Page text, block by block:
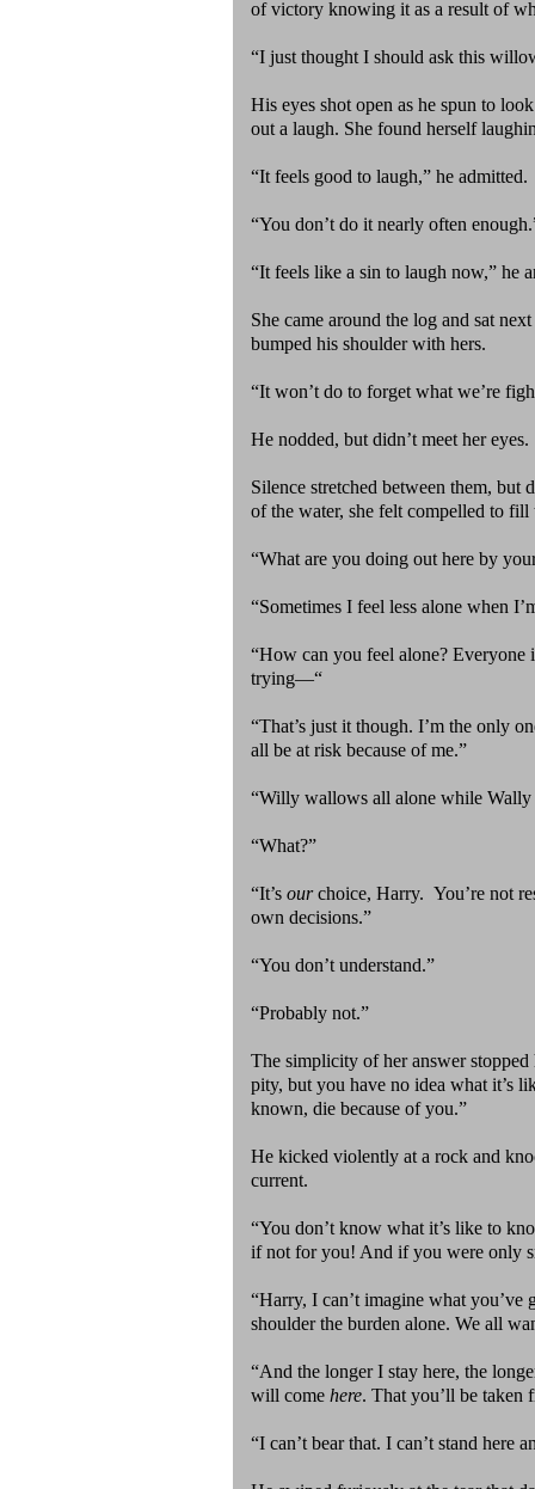
of victory knowing it as a result of
“I just thought I should ask this
His eyes shot open as he spun to
out a laugh. She found herself
“It feels good to laugh,” he admitted.
“You don’t do it nearly often
“It feels like a sin to laugh now,” he
She came around the log and sat
bumped his shoulder with hers.
“It won’t do to forget what we’re
He nodded, but didn’t meet her
Silence stretched between them, but
of the water, she felt compelled to fill
“What are you doing out here by
“Sometimes I feel less alone when
“How can you feel alone? Everyone
trying—“
“That’s just it though. I’m the only
all be at risk because of me.”
“Willy wallows all alone while
“What?”
“It’s ourchoice, Harry. You’re not
own decisions.”
“You don’t understand.”
“Probably not.”
The simplicity of her answer
pity, but you have no idea what it’s
known, die because of you.”
He kicked violently at a rock and
current.
“You don’t know what it’s like to
if not for you! And if you were only
“Harry, I can’t imagine what you’ve
shoulder the burden alone. We all
“And the longer I stay here, the
will come here. That you’ll be taken
“I can’t bear that. I can’t stand here